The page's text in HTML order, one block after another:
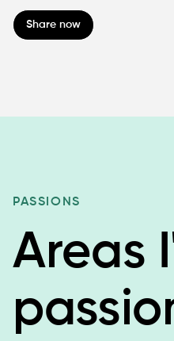
Share now
PASSIONS
Areas